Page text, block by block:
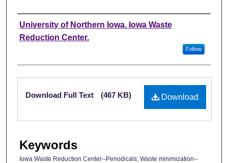
Authors
University of Northern Iowa. Iowa Waste
Reduction Center.
Follow
Files
Download
Download Full Text (467 KB)
Keywords
Iowa Waste Reduction Center--Periodicals; Waste minimization--